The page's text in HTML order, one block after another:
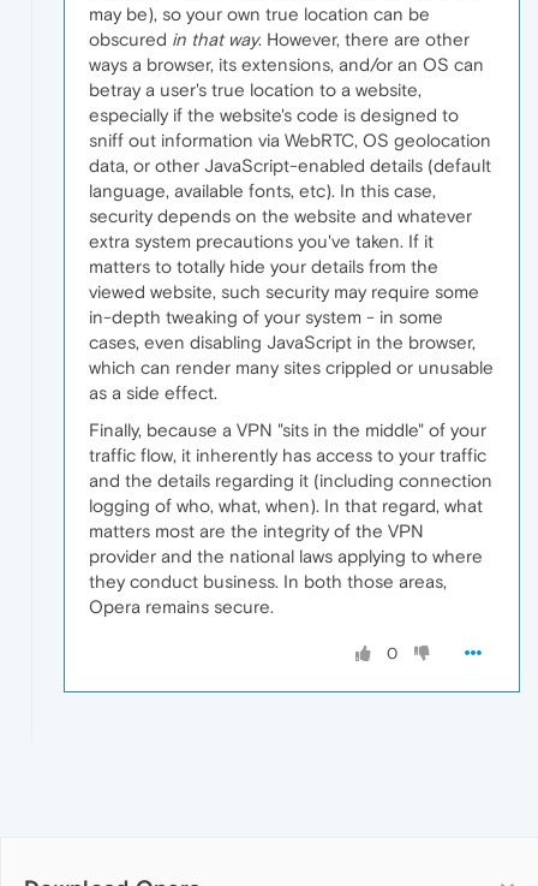
may be), so your own true location can be
obscured in that way. However, there are other
ways a browser, its extensions, and/or an OS can
betray a user's true location to a website,
especially if the website's code is designed to
sniff out information via WebRTC, OS geolocation
data, or other JavaScript-enabled details (default
language, available fonts, etc). In this case,
security depends on the website and whatever
extra system precautions you've taken. If it
matters to totally hide your details from the
viewed website, such security may require some
in-depth tweaking of your system - in some
cases, even disabling JavaScript in the browser,
which can render many sites crippled or unusable
as a side effect.
Finally, because a VPN "sits in the middle" of your
traffic flow, it inherently has access to your traffic
and the details regarding it (including connection
logging of who, what, when). In that regard, what
matters most are the integrity of the VPN
provider and the national laws applying to where
they conduct business. In both those areas,
Opera remains secure.
0